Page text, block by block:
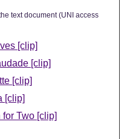
text document (UNI access
[clip]
[clip]
[clip]
[clip]
Two [clip]